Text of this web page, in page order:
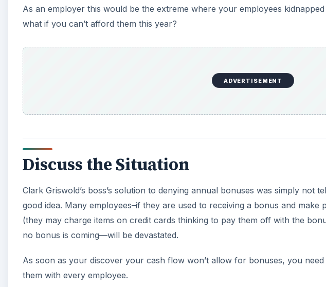
As an employer this would be the extreme where your employees
what if you can’t afford them this year?
ADVERTISEMENT
Discuss the Situation
Clark Griswold’s boss’s solution to denying annual bonuses was simply not
good idea. Many employees–if they are used to receiving a bonus and make
(they may charge items on credit cards thinking to pay them off with the
no bonus is coming—will be devastated.
As soon as your discover your cash flow won’t allow for bonuses, you
them with every employee.